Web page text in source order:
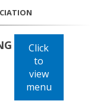
Click
to
view
menu